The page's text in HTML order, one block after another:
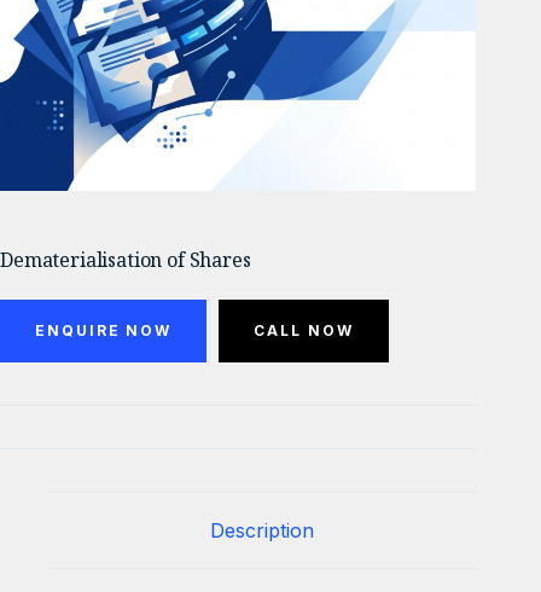
Dematerialisation of Shares
ENQUIRE NOW CALL NOW
Description